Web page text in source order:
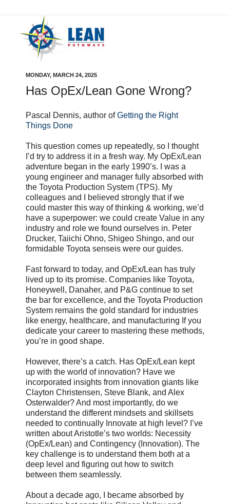
MONDAY, MARCH 24, 2025
Has OpEx/Lean Gone Wrong?
Pascal Dennis, author ofGetting the Right
Things Done
This question comes up repeatedly, so I thought
I’d try to address it in a fresh way. My OpEx/Lean
adventure began in the early 1990’s. I was a
young engineer and manager fully absorbed with
the Toyota Production System (TPS). My
colleagues and I believed strongly that if we
could master this way of thinking & working, we’d
have a superpower: we could create Value in any
industry and role we found ourselves in. Peter
Drucker, Taiichi Ohno, Shigeo Shingo, and our
formidable Toyota senseis were our guides.
Fast forward to today, and OpEx/Lean has truly
lived up to its promise. Companies like Toyota,
Honeywell, Danaher, and P&G continue to set
the bar for excellence, and the Toyota Production
System remains the gold standard for industries
like energy, healthcare, and manufacturing If you
dedicate your career to mastering these methods,
you’re in good shape.
However, there’s a catch. Has OpEx/Lean kept
up with the world of innovation? Have we
incorporated insights from innovation giants like
Clayton Christensen, Steve Blank, and Alex
Osterwalder? And most importantly, do we
understand the different mindsets and skillsets
needed to continually Innovate at high level? I’ve
written about Aristotle’s two worlds: Necessity
(OpEx/Lean) and Contingency (Innovation). The
key challenge is to understand them both at a
deep level and figuring out how to switch
between them seamlessly.
About a decade ago, I became absorbed by